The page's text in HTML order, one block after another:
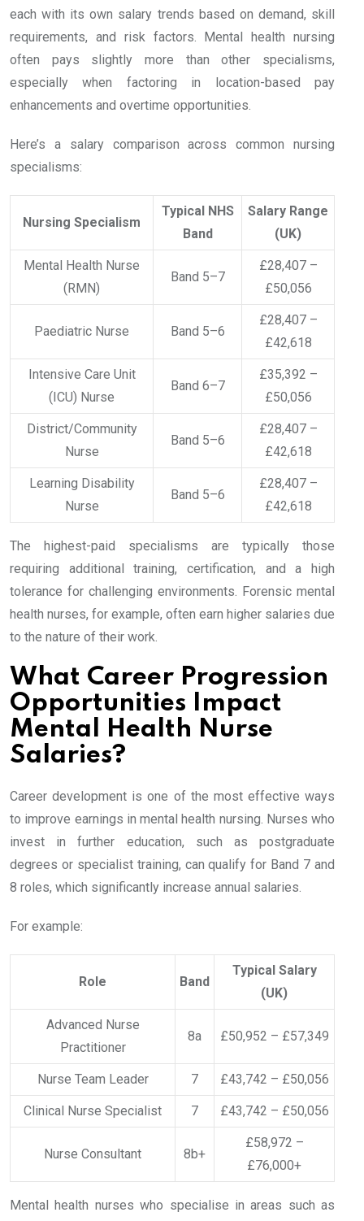
each with its own salary trends based on demand, skill
requirements, and risk factors. Mental health nursing
often pays slightly more than other specialisms,
especially when factoring in location-based pay
enhancements and overtime opportunities.
Here’s a salary comparison across common nursing
specialisms:
Nursing Specialism
Typical NHS
Band
Salary Range
(UK)
Mental Health Nurse
(RMN)
Band 5–7
£28,407 –
£50,056
Paediatric Nurse Band 5–6
£28,407 –
£42,618
Intensive Care Unit
(ICU) Nurse
Band 6–7
£35,392 –
£50,056
District/Community
Nurse
Band 5–6
£28,407 –
£42,618
Learning Disability
Nurse
Band 5–6
£28,407 –
£42,618
The highest-paid specialisms are typically those
requiring additional training, certification, and a high
tolerance for challenging environments. Forensic mental
health nurses, for example, often earn higher salaries due
to the nature of their work.
What Career Progression
Opportunities Impact
Mental Health Nurse
Salaries?
Career development is one of the most effective ways
to improve earnings in mental health nursing. Nurses who
invest in further education, such as postgraduate
degrees or specialist training, can qualify for Band 7 and
8 roles, which significantly increase annual salaries.
For example:
Role Band
Typical Salary
(UK)
Advanced Nurse
Practitioner
8a £50,952 – £57,349
Nurse Team Leader 7 £43,742 – £50,056
Clinical Nurse Specialist 7 £43,742 – £50,056
Nurse Consultant 8b+
£58,972 –
£76,000+
Mental health nurses who specialise in areas such as